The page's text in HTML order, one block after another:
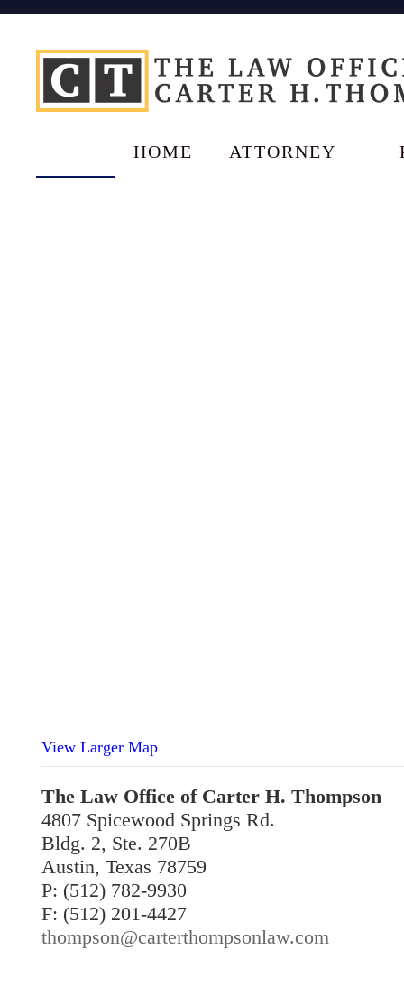
HOME ATTORNEY
View Larger Map
The Law Office of Carter H. Thompson
4807 Spicewood Springs Rd.
Bldg. 2, Ste. 270B
Austin, Texas 78759
P: (512) 782-9930
F: (512) 201-4427
thompson@carterthompsonlaw.com